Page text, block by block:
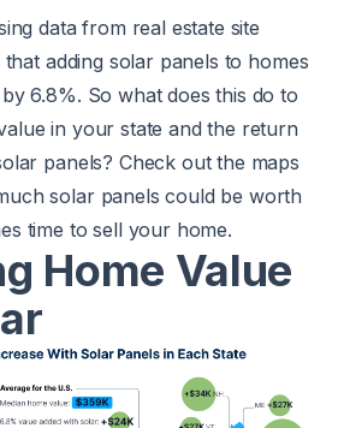
data from real estate site
adding solar panels to homes
6.8%. So what does this do to
in your state and the return
panels? Check out the maps
solar panels could be worth
time to sell your home.
Home Value